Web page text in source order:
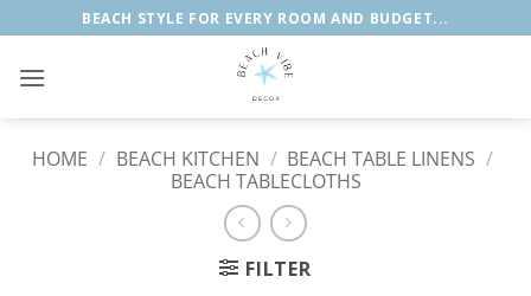
to
content
BEACH STYLE FOR EVERY ROOM AND BUDGET...
HOME / BEACH KITCHEN / BEACH TABLE LINENS /
BEACH TABLECLOTHS
FILTER